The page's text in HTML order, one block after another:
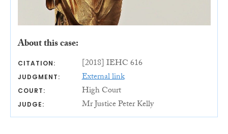
About this case:
CITATION: [2018] IEHC 616
JUDGMENT: External link
COURT: High Court
JUDGE: Mr Justice Peter Kelly